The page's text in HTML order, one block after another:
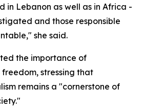
in Lebanon as well as in Africa -
and those responsible
she said.
the importance of
stressing that
remains a "cornerstone of